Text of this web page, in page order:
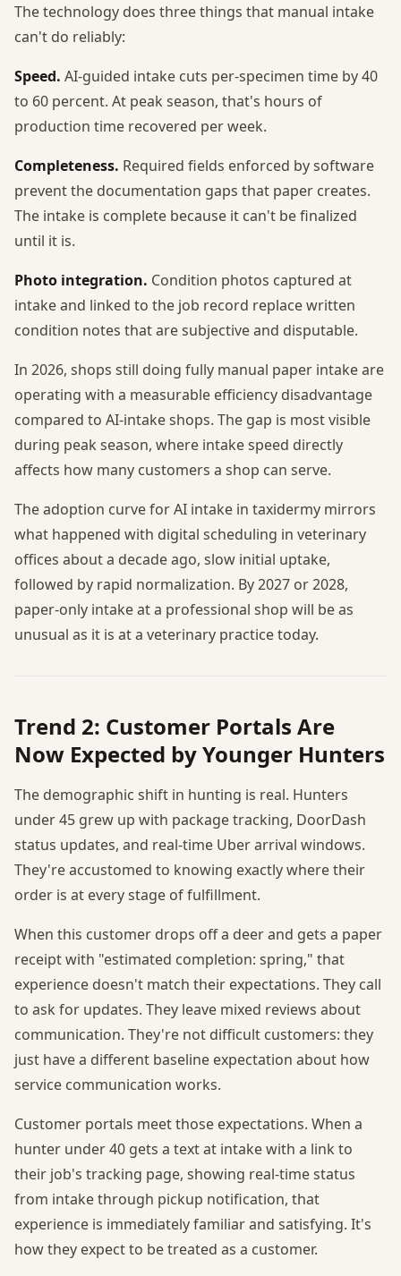
The technology does three things that manual intake
can't do reliably:
Speed. AI-guided intake cuts per-specimen time by 40
to 60 percent. At peak season, that's hours of
production time recovered per week.
Completeness. Required fields enforced by software
prevent the documentation gaps that paper creates.
The intake is complete because it can't be finalized
until it is.
Photo integration. Condition photos captured at
intake and linked to the job record replace written
condition notes that are subjective and disputable.
In 2026, shops still doing fully manual paper intake are
operating with a measurable efficiency disadvantage
compared to AI-intake shops. The gap is most visible
during peak season, where intake speed directly
affects how many customers a shop can serve.
The adoption curve for AI intake in taxidermy mirrors
what happened with digital scheduling in veterinary
offices about a decade ago, slow initial uptake,
followed by rapid normalization. By 2027 or 2028,
paper-only intake at a professional shop will be as
unusual as it is at a veterinary practice today.
Trend 2: Customer Portals Are
Now Expected by Younger Hunters
The demographic shift in hunting is real. Hunters
under 45 grew up with package tracking, DoorDash
status updates, and real-time Uber arrival windows.
They're accustomed to knowing exactly where their
order is at every stage of fulfillment.
When this customer drops off a deer and gets a paper
receipt with "estimated completion: spring," that
experience doesn't match their expectations. They call
to ask for updates. They leave mixed reviews about
communication. They're not difficult customers: they
just have a different baseline expectation about how
service communication works.
Customer portals meet those expectations. When a
hunter under 40 gets a text at intake with a link to
their job's tracking page, showing real-time status
from intake through pickup notification, that
experience is immediately familiar and satisfying. It's
how they expect to be treated as a customer.